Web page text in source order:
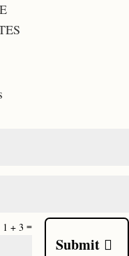
1 + 3 =
Submit